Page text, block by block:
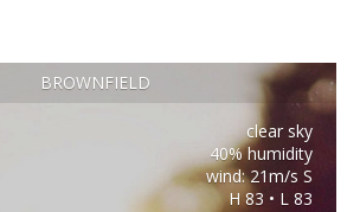
BROWNFIELD
clear sky
40% humidity
wind: 21m/s S
H 83 • L 83